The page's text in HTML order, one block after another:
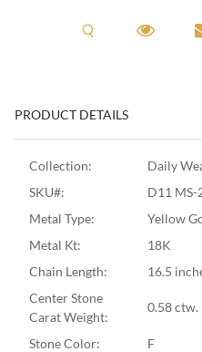
Request A
PRODUCT DETAILS
Collection:
Daily
SKU#:
D11
Metal Type:
Yellow
Metal Kt:
18K
Chain Length:
16.5
Center Stone
Carat Weight:
0.58 ctw.
Stone Color:
F